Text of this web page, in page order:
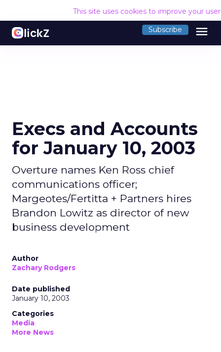
This site uses cookies to improve your
Subscribe menu
Execs and Accounts
for January 10, 2003
Overture names Ken Ross chief
communications officer;
Margeotes/Fertitta + Partners hires
Brandon Lowitz as director of new
business development
Author
Zachary Rodgers
Date published
January 10, 2003
Categories
Media
More News